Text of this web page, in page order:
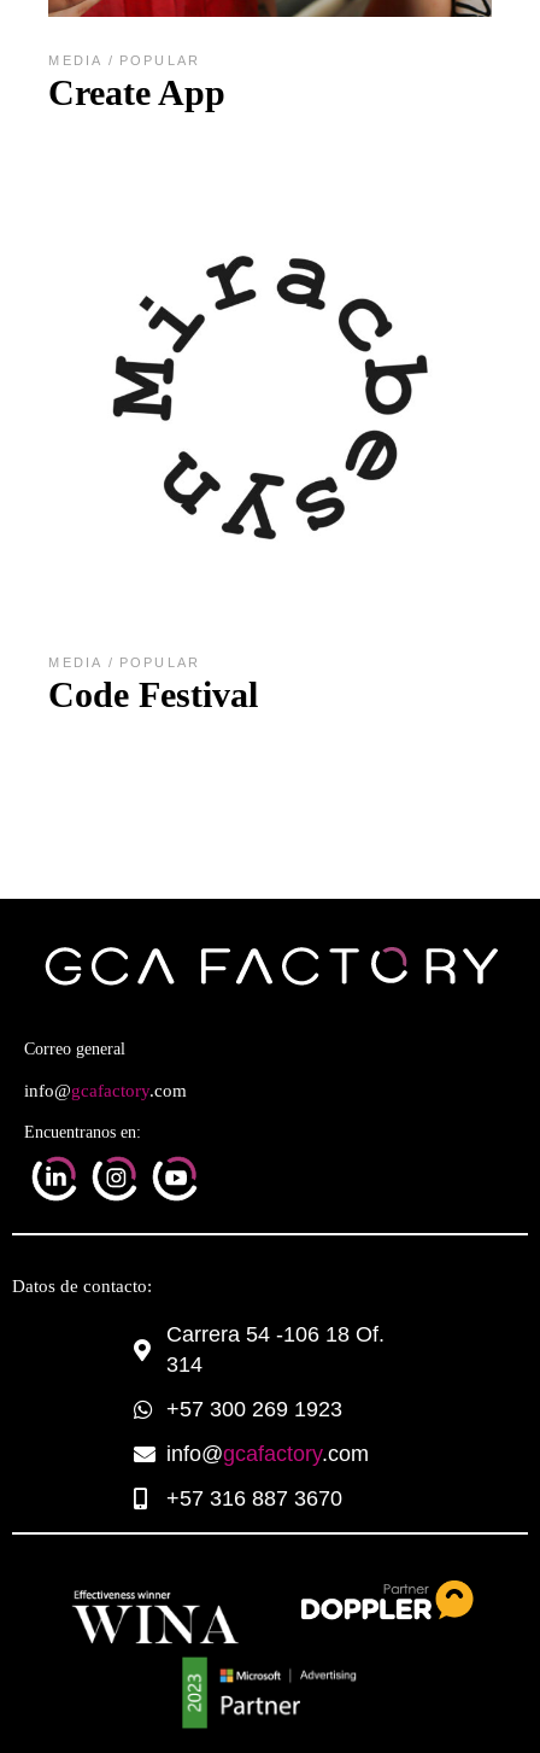
MEDIA POPULAR
Create App
MEDIA POPULAR
Code Festival
Correo general
info@gcafactory.com
Encuentranos en:
Datos de contacto:
Carrera 54 -106 18 Of.
314
+57 300 269 1923
info@gcafactory.com
+57 316 887 3670